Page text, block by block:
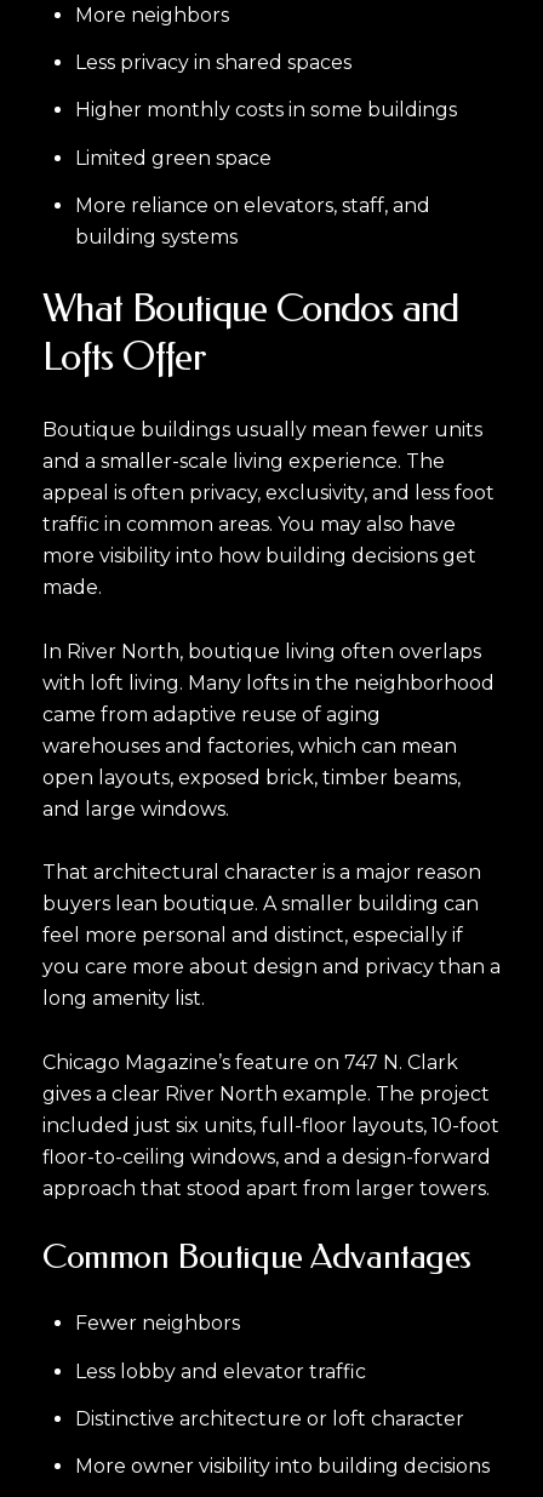
More neighbors
Less privacy in shared spaces
Higher monthly costs in some buildings
Limited green space
More reliance on elevators, staff, and
building systems
What Boutique Condos and
Lofts Offer
Boutique buildings usually mean fewer units
and a smaller-scale living experience. The
appeal is often privacy, exclusivity, and less foot
traffic in common areas. You may also have
more visibility into how building decisions get
made.
In River North, boutique living often overlaps
with loft living. Many lofts in the neighborhood
came from adaptive reuse of aging
warehouses and factories, which can mean
open layouts, exposed brick, timber beams,
and large windows.
That architectural character is a major reason
buyers lean boutique. A smaller building can
feel more personal and distinct, especially if
you care more about design and privacy than a
long amenity list.
Chicago Magazine’s feature on 747 N. Clark
gives a clear River North example. The project
included just six units, full-floor layouts, 10-foot
floor-to-ceiling windows, and a design-forward
approach that stood apart from larger towers.
Common Boutique Advantages
Fewer neighbors
Less lobby and elevator traffic
Distinctive architecture or loft character
More owner visibility into building decisions